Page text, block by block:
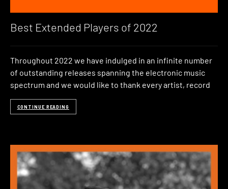
Best Extended Players of 2022
Throughout 2022 we have indulged in an infinite number
of outstanding releases spanning the electronic music
spectrum and we would like to thank every artist, record
CONTINUE READING